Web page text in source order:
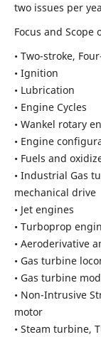
two issues per
Focus and
• Two-stroke,
• Ignition
• Lubrication
• Engine Cycles
• Wankel rotary
• Engine
• Fuels and
• Industrial Gas
mechanical drive
• Jet engines
• Turboprop
• Aeroderivative
• Gas turbine
• Gas turbine
• Non-Intrusive
motor
• Steam turbine,